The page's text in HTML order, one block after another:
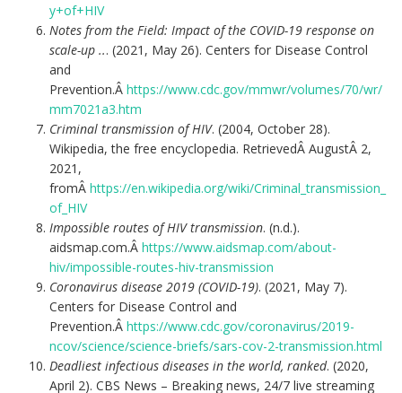
y+of+HIV
Notes from the Field: Impact of the COVID-19 response on
scale-up ... (2021, May 26). Centers for Disease Control
and
Prevention.Â https://www.cdc.gov/mmwr/volumes/70/wr/
mm7021a3.htm
Criminal transmission of HIV. (2004, October 28).
Wikipedia, the free encyclopedia. RetrievedÂ AugustÂ 2,
2021,
fromÂ https://en.wikipedia.org/wiki/Criminal_transmission_
of_HIV
Impossible routes of HIV transmission. (n.d.).
aidsmap.com.Â https://www.aidsmap.com/about-
hiv/impossible-routes-hiv-transmission
Coronavirus disease 2019 (COVID-19). (2021, May 7).
Centers for Disease Control and
Prevention.Â https://www.cdc.gov/coronavirus/2019-
ncov/science/science-briefs/sars-cov-2-transmission.html
Deadliest infectious diseases in the world, ranked. (2020,
April 2). CBS News – Breaking news, 24/7 live streaming